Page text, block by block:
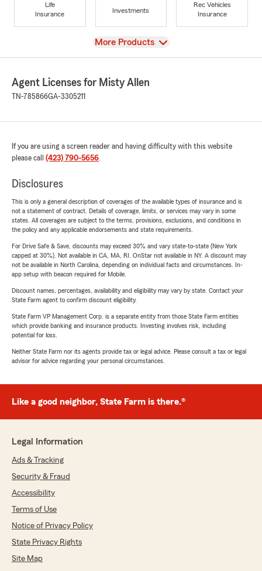
Life
Insurance
Investments
Rec Vehicles
Insurance
View
More Products
Agent Licenses for Misty Allen
TN-785866GA-3305211
If you are using a screen reader and having difficulty with this website
please call (423) 790-5656.
Disclosures
This is only a general description of coverages of the available types of insurance and is
not a statement of contract. Details of coverage, limits, or services may vary in some
states. All coverages are subject to the terms, provisions, exclusions, and conditions in
the policy and any applicable endorsements and state requirements.
For Drive Safe & Save, discounts may exceed 30% and vary state-to-state (New York
capped at 30%). Not available in CA, MA, RI. OnStar not available in NY. A discount may
not be available in North Carolina, depending on individual facts and circumstances. In-
app setup with beacon required for Mobile.
Discount names, percentages, availability and eligibility may vary by state. Contact your
State Farm agent to confirm discount eligibility.
State Farm VP Management Corp. is a separate entity from those State Farm entities
which provide banking and insurance products. Investing involves risk, including
potential for loss.
Neither State Farm nor its agents provide tax or legal advice. Please consult a tax or legal
advisor for advice regarding your personal circumstances.
Like a good neighbor, State Farm is there.®
Legal Information
Ads & Tracking
Security & Fraud
Accessibility
Terms of Use
Notice of Privacy Policy
State Privacy Rights
Site Map